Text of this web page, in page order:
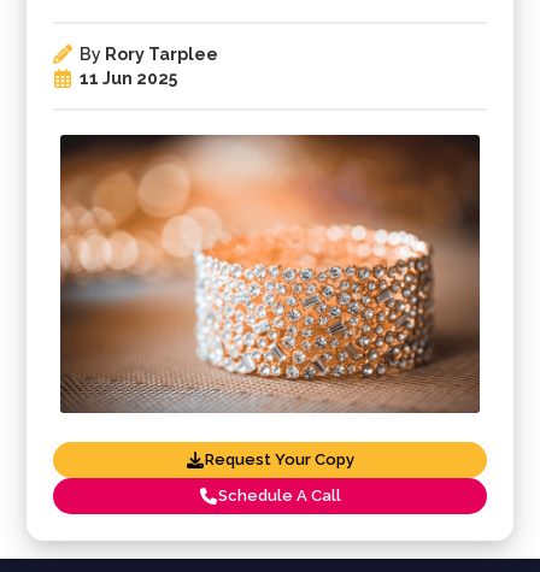
By Rory Tarplee
11 Jun 2025
Request Your Copy
Schedule A Call